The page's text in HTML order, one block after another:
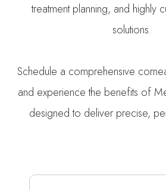
treatment planning, and highly
solutions.
Schedule a comprehensive
and experience the benefits of
designed to deliver precise,